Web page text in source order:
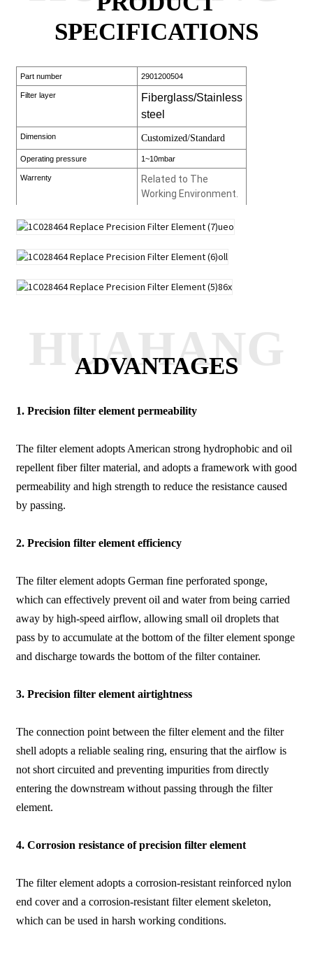
SPECIFICATIONS
Part number 2901200504
Filter layer
Fiberglass/Stainless
steel
Dimension Customized/Standard
Operating pressure 1~10mbar
Warrenty
Related to The
Working Environment.
ADVANTAGES
HUAHANG
1. Precision filter element permeability
The filter element adopts American strong hydrophobic and oil
repellent fiber filter material, and adopts a framework with good
permeability and high strength to reduce the resistance caused
by passing.
2. Precision filter element efficiency
The filter element adopts German fine perforated sponge,
which can effectively prevent oil and water from being carried
away by high-speed airflow, allowing small oil droplets that
pass by to accumulate at the bottom of the filter element sponge
and discharge towards the bottom of the filter container.
3. Precision filter element airtightness
The connection point between the filter element and the filter
shell adopts a reliable sealing ring, ensuring that the airflow is
not short circuited and preventing impurities from directly
entering the downstream without passing through the filter
element.
4. Corrosion resistance of precision filter element
The filter element adopts a corrosion-resistant reinforced nylon
end cover and a corrosion-resistant filter element skeleton,
which can be used in harsh working conditions.